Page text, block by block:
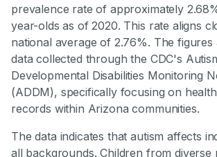
prevalence rate of approximately
year-olds as of 2020. This rate aligns
national average of 2.76%. The figures
data collected through the CDC's
Developmental Disabilities Monitoring
(ADDM), specifically focusing on
records within Arizona communities.
The data indicates that autism affects
all backgrounds. Children from diverse